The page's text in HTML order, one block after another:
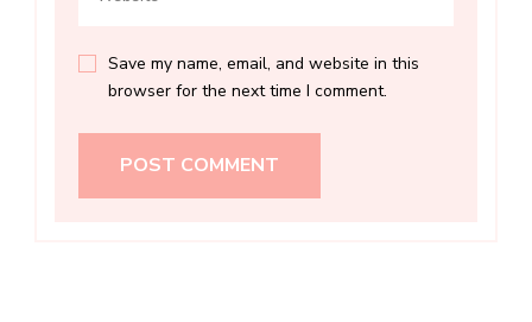
Save my name, email, and website in this
browser for the next time I comment.